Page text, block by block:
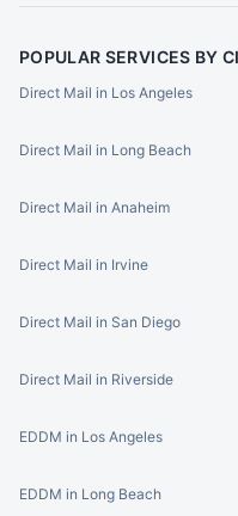
POPULAR SERVICES BY
Direct Mail in Los Angeles
Direct Mail in Long Beach
Direct Mail in Anaheim
Direct Mail in Irvine
Direct Mail in San Diego
Direct Mail in Riverside
EDDM in Los Angeles
EDDM in Long Beach